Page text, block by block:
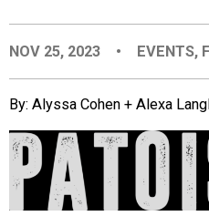
NOV 25, 2023 • EVENTS,
By: Alyssa Cohen + Alexa